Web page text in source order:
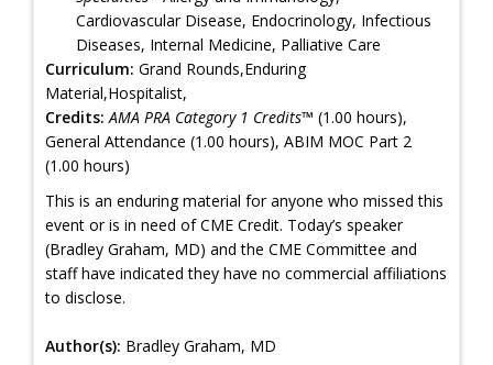
Cardiovascular Disease, Endocrinology, Infectious
Diseases, Internal Medicine, Palliative Care
Curriculum: Grand Rounds,Enduring
Material,Hospitalist,
Credits: AMA PRA Category 1 Credits™ (1.00 hours),
General Attendance (1.00 hours), ABIM MOC Part 2
(1.00 hours)
This is an enduring material for anyone who missed this
event or is in need of CME Credit. Today’s speaker
(Bradley Graham, MD) and the CME Committee and
staff have indicated they have no commercial affiliations
to disclose.
Author(s): Bradley Graham, MD